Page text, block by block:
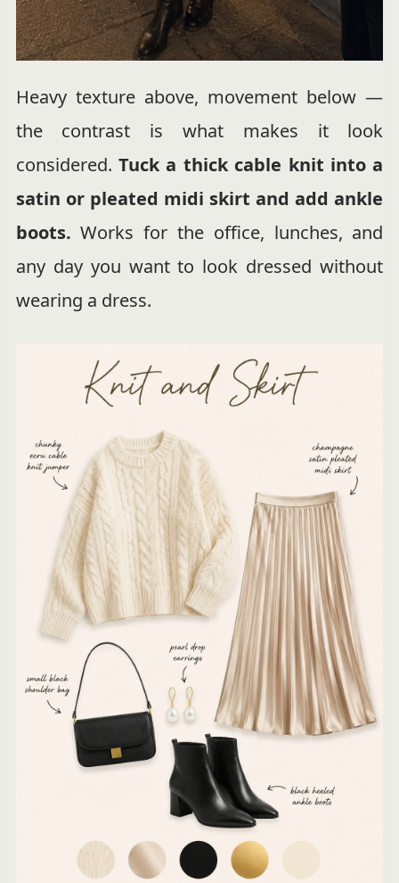
Heavy texture above, movement below —
the contrast is what makes it look
considered. Tuck a thick cable knit into a
satin or pleated midi skirt and add ankle
boots. Works for the office, lunches, and
any day you want to look dressed without
wearing a dress.